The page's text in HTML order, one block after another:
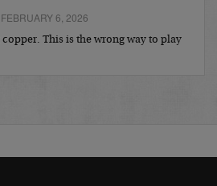
6, 2026
This is the wrong way to play